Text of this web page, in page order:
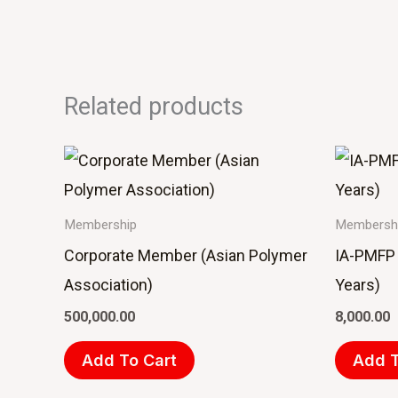
Related products
Membership
Corporate Member (Asian Polymer
Association)
500,000.00
Add To Cart
IA-
Years)
8,000.00
Add